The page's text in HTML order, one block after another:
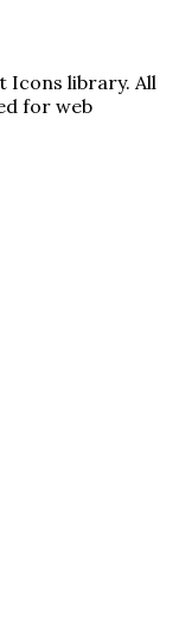
Icons library. All
for web